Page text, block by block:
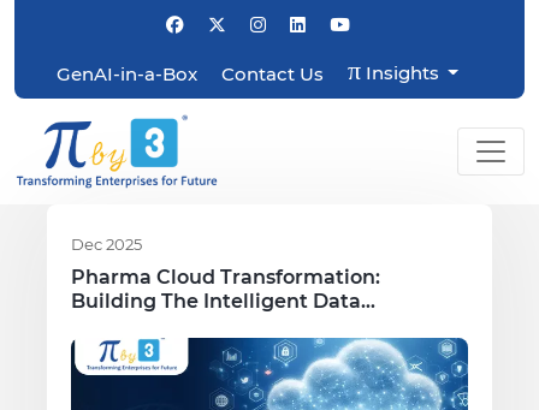
GenAI-in-a-Box Contact Us πInsights
Dec 2025
Pharma Cloud Transformation:
Building The Intelligent Data